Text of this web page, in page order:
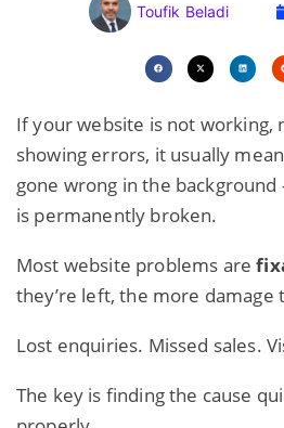
Toufik Beladi
If your website is not working,
showing errors, it usually
gone wrong in the
is permanently broken.
Most website problems are
they’re left, the more damage
Lost enquiries. Missed sales.
The key is finding the cause